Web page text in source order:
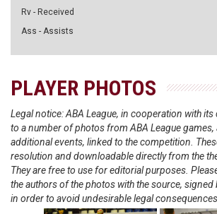
Rv - Received
Ass - Assists
PLAYER PHOTOS
Legal notice: ABA League, in cooperation with
to a number of photos from ABA League games,
additional events, linked to the competition.
resolution and downloadable directly from the
They are free to use for editorial purposes.
the authors of the photos with the source, signed
in order to avoid undesirable legal consequences.